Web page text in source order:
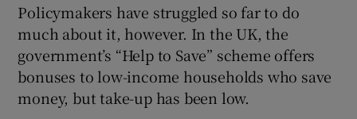
Policymakers have struggled so far to do
much about it, however. In the UK, the
government’s “Help to Save” scheme offers
bonuses to low-income households who save
money, but take-up has been low.